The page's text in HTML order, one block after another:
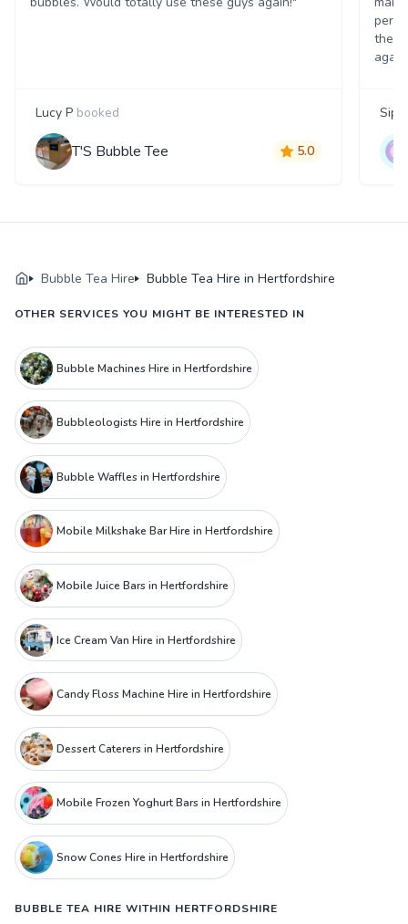
Lucy P booked
T'S Bubble Tee 5.0
them
Bubble Tea Hire Bubble Tea Hire in Hertfordshire
OTHER SERVICES YOU MIGHT BE INTERESTED IN
Bubble Machines Hire in Hertfordshire
Bubbleologists Hire in Hertfordshire
Bubble Waffles in Hertfordshire
Mobile Milkshake Bar Hire in Hertfordshire
Mobile Juice Bars in Hertfordshire
Ice Cream Van Hire in Hertfordshire
Candy Floss Machine Hire in Hertfordshire
Dessert Caterers in Hertfordshire
Mobile Frozen Yoghurt Bars in Hertfordshire
Snow Cones Hire in Hertfordshire
BUBBLE TEA HIRE WITHIN HERTFORDSHIRE